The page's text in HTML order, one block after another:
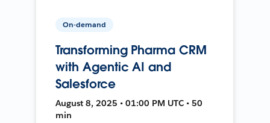
On-demand
Transforming Pharma CRM
with Agentic AI and
Salesforce
August 8, 2025 • 01:00 PM UTC • 50
min